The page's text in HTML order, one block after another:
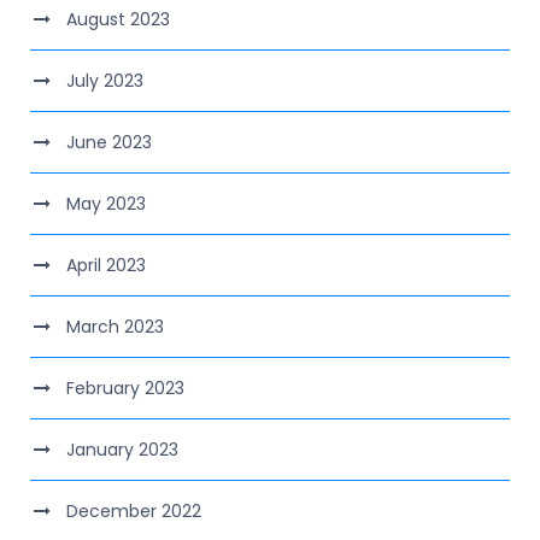
August 2023
July 2023
June 2023
May 2023
April 2023
March 2023
February 2023
January 2023
December 2022